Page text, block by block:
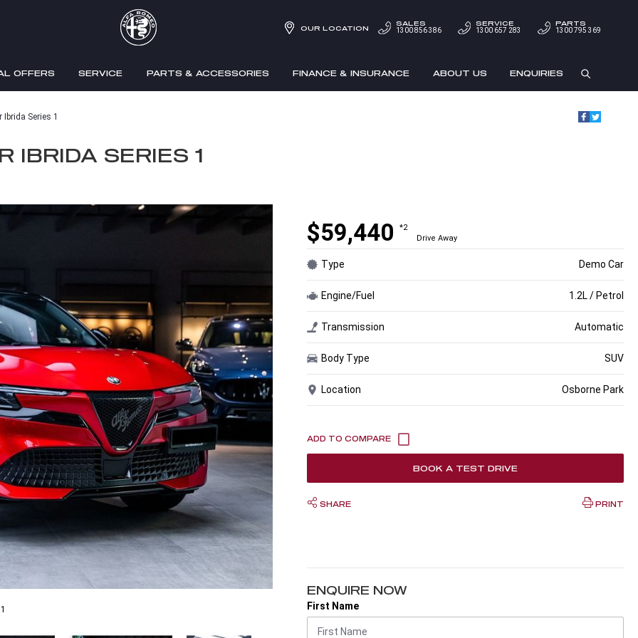
OFFERS SERVICE PARTS & ACCESSORIES FINANCE & INSURANCE ABOUT US ENQUIRIES
OUR LOCATION
SALES
1300 856 386
SERVICE
1300 657 283
PARTS
1300 795 369
Series 1
IBRIDA SERIES 1
$59,440
*2
Drive Away
Type Demo Car
Engine/Fuel 1.2L / Petrol
Transmission Automatic
Body Type SUV
Location Osborne Park
BOOK A TEST DRIVE
SHARE PRINT
ENQUIRE NOW
First Name